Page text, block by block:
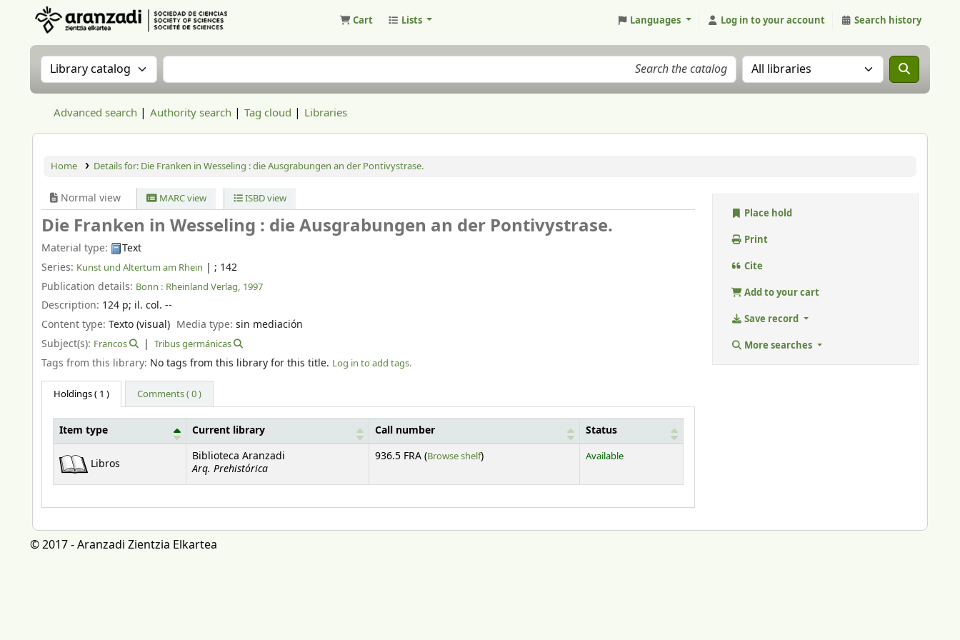
Cart Lists Languages Log in to your account Search history
Search the catalog by:Search the catalog Search the catalog in:
Advanced search Authority search Tag cloud Libraries
Home Details for: Die Franken in Wesseling :die Ausgrabungen an der Pontivystrase.
Normal view MARC view ISBD view
Die Franken in Wesseling : die Ausgrabungen an der Pontivystrase.
Material type:
Text
Series: Kunst und Altertum am Rhein | ; 142
Publication details: Bonn : Rheinland Verlag, 1997
Description: 124 p; il. col. --
Content type: Texto (visual) Media type:sin mediación
Subject(s): Francos Tribus germánicas
Tags from this library: No tags from this library for this title. Log in to add tags.
Holdings( 1 ) Comments ( 0 )
Item type Current library Call number Status
Libros
Biblioteca Aranzadi
Arq. Prehistórica
936.5 FRA (Browse shelf(Opens below)
) Available
Place hold
Print
Cite
Add to your cart
Save record
More searches
© 2017 - Aranzadi Zientzia Elkartea